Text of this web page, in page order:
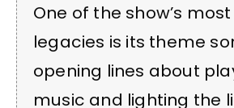
One of the show’s
legacies is its theme
opening lines about
music and lighting the